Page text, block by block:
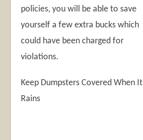
policies, you will be able to save
yourself a few extra bucks which
could have been charged for
violations.
Keep Dumpsters Covered When It
Rains